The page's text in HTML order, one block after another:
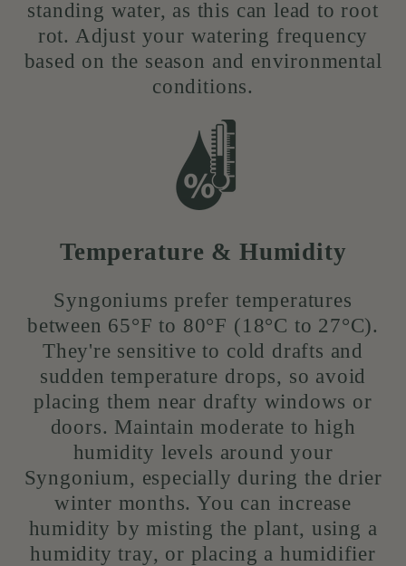
standing water, as this can lead to root
rot. Adjust your watering frequency
based on the season and environmental
conditions.
Temperature & Humidity
Syngoniums prefer temperatures
between 65°F to 80°F (18°C to 27°C).
They're sensitive to cold drafts and
sudden temperature drops, so avoid
placing them near drafty windows or
doors. Maintain moderate to high
humidity levels around your
Syngonium, especially during the drier
winter months. You can increase
humidity by misting the plant, using a
humidity tray, or placing a humidifier